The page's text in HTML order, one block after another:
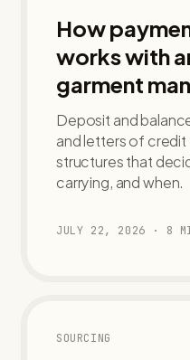
How
works with
garment
Deposit and
and letters of
structures that
carrying, and when.
JULY 22, 2026 · 8
SOURCING